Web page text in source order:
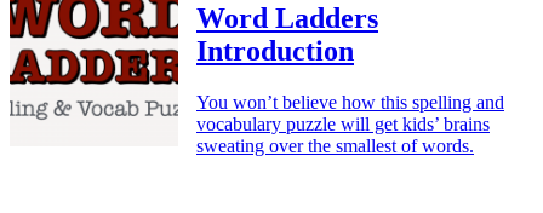
Word Ladders
Introduction
You won’t believe how this spelling and
vocabulary puzzle will get kids’ brains
sweating over the smallest of words.